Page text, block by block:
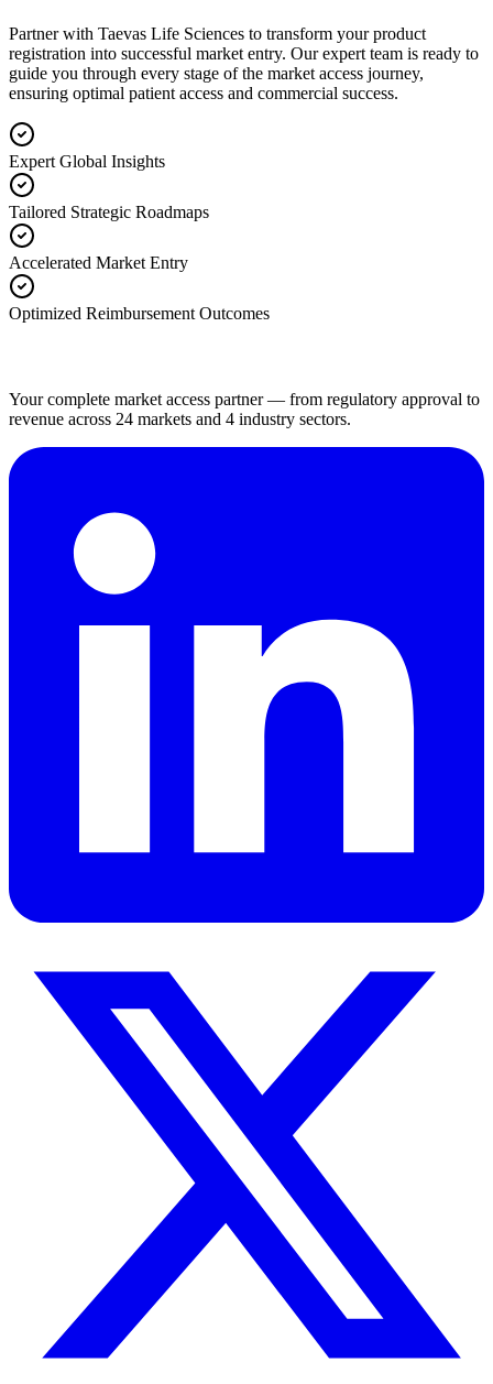
Partner with Taevas Life Sciences to transform your product
registration into successful market entry. Our expert team is ready to
guide you through every stage of the market access journey,
ensuring optimal patient access and commercial success.
Expert Global Insights
Tailored Strategic Roadmaps
Accelerated Market Entry
Optimized Reimbursement Outcomes
Your complete market access partner — from regulatory approval to
revenue across 24 markets and 4 industry sectors.